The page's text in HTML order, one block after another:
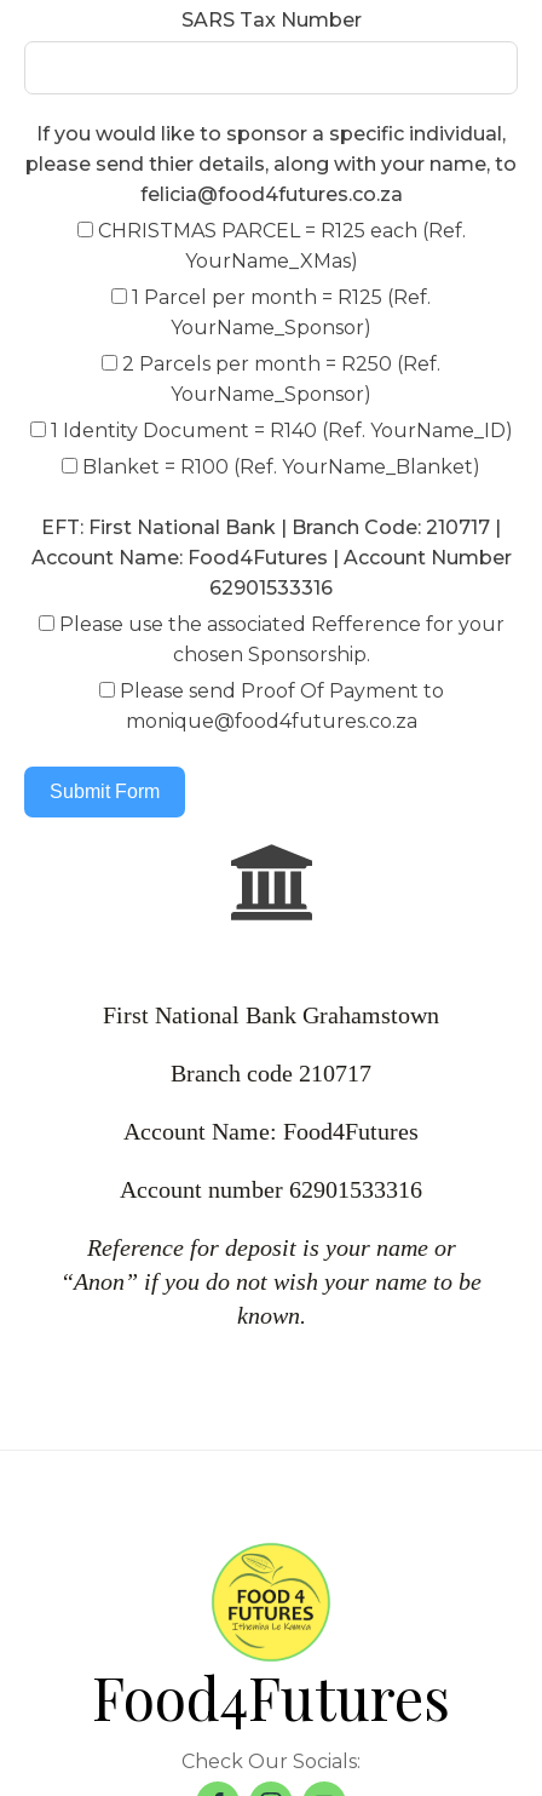
SARS Tax Number
If you would like to sponsor a specific individual,
please send thier details, along with your name, to
felicia@food4futures.co.za
CHRISTMAS PARCEL = R125 each (Ref.
YourName_XMas)
1 Parcel per month = R125 (Ref.
YourName_Sponsor)
2 Parcels per month = R250 (Ref.
YourName_Sponsor)
1 Identity Document = R140 (Ref. YourName_ID)
Blanket = R100 (Ref. YourName_Blanket)
EFT: First National Bank | Branch Code: 210717 |
Account Name: Food4Futures | Account Number
62901533316
Please use the associated Refference for your
chosen Sponsorship.
Please send Proof Of Payment to
monique@food4futures.co.za
Submit Form
First National Bank Grahamstown
Branch code 210717
Account Name: Food4Futures
Account number 62901533316
Reference for deposit is your name or
“Anon” if you do not wish your name to be
known.
Food4Futures
Check Our Socials: